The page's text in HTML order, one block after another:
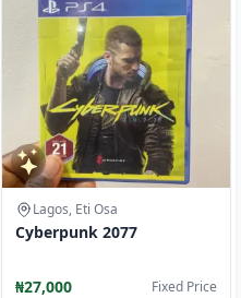
Lagos, Eti Osa
Cyberpunk 2077
₦27,000 Fixed Price